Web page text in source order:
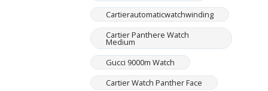
Cartierautomaticwatchwinding
Cartier Panthere Watch
Medium
Gucci 9000m Watch
Cartier Watch Panther Face